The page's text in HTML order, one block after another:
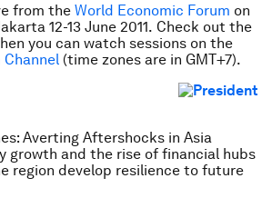
from the World Economic Forum on
12-13 June 2011. Check out the
you can watch sessions on the
(time zones are in GMT+7).
Averting Aftershocks in Asia
growth and the rise of financial hubs
region develop resilience to future